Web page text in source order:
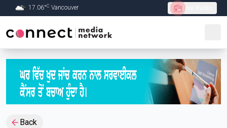
Skip to Main content
17.06°C Vancouver
Back